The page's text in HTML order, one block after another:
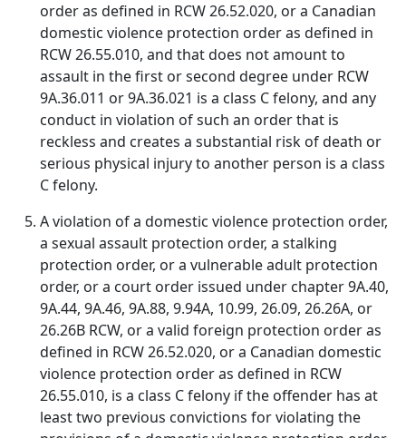
order as defined in RCW 26.52.020, or a Canadian
domestic violence protection order as defined in
RCW 26.55.010, and that does not amount to
assault in the first or second degree under RCW
9A.36.011 or 9A.36.021 is a class C felony, and any
conduct in violation of such an order that is
reckless and creates a substantial risk of death or
serious physical injury to another person is a class
C felony.
A violation of a domestic violence protection order,
a sexual assault protection order, a stalking
protection order, or a vulnerable adult protection
order, or a court order issued under chapter 9A.40,
9A.44, 9A.46, 9A.88, 9.94A, 10.99, 26.09, 26.26A, or
26.26B RCW, or a valid foreign protection order as
defined in RCW 26.52.020, or a Canadian domestic
violence protection order as defined in RCW
26.55.010, is a class C felony if the offender has at
least two previous convictions for violating the